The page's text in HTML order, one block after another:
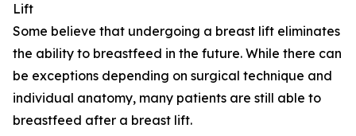
Lift
Some believe that undergoing a breast lift eliminates
the ability to breastfeed in the future. While there can
be exceptions depending on surgical technique and
individual anatomy, many patients are still able to
breastfeed after a breast lift.